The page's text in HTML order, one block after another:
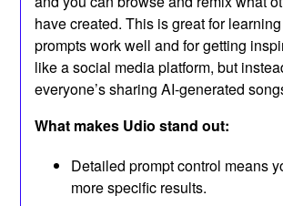
have created. This is great for
prompts work well and for getting
like a social media platform, but
everyone’s sharing AI-generated
What makes Udio stand out:
Detailed prompt control means
more specific results.